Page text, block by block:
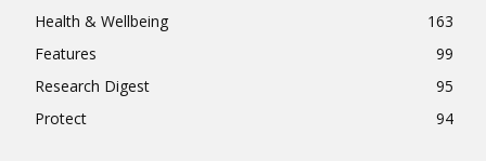
Health & Wellbeing
163
Features
99
Research Digest
95
Protect
94